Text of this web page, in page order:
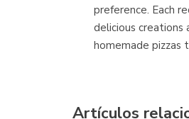
preference. Each
delicious creations
homemade pizzas
Artículos